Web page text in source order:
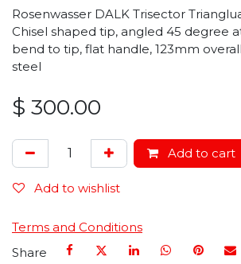
Rosenwasser DALK Trisector
Chisel shaped tip, angled 45 degree
bend to tip, flat handle, 123mm
steel
$ 300.00
Add to cart
Add to wishlist
Terms and Conditions
Share